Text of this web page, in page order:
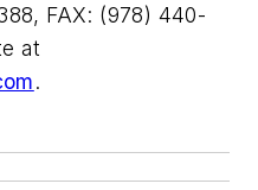
FAX: (978) 440-
at
.